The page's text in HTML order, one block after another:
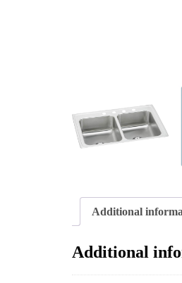
Additional
Additional